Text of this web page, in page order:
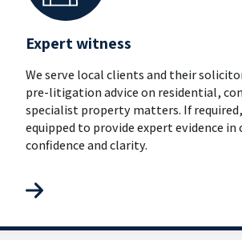
Expert witness
We serve local clients and their
pre-litigation advice on residential,
specialist property matters. If
equipped to provide expert evidence
confidence and clarity.